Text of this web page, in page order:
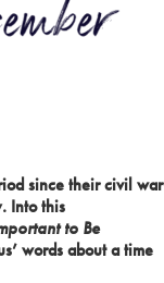
since their civil war
Into this
to Be
words about a time